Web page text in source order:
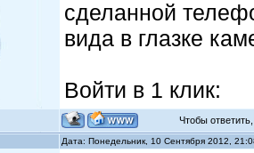
сделанной
вида в глазке
Войти в 1 клик:
Чтобы
Дата: Понедельник, 10 Сентября 2012,